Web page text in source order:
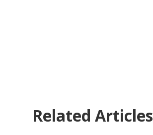
Related Articles